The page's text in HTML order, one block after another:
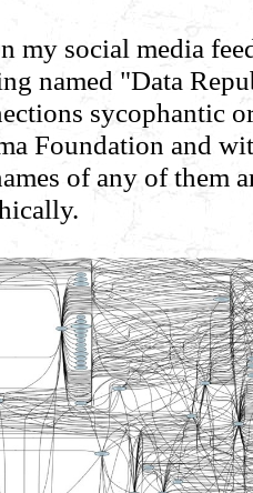
my social media
named "Data
sycophantic
Foundation and
of any of them